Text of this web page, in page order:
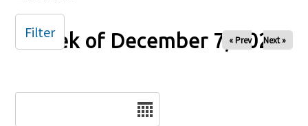
Week of December 7, 2025
« Prev Next »
Filter